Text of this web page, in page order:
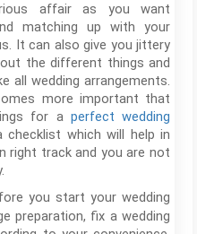
affair as you want
matching up with your
It can also give you jittery
the different things and
all wedding arrangements.
more important that
for a perfect wedding
checklist which will help in
right track and you are not
you start your wedding
preparation, fix a wedding